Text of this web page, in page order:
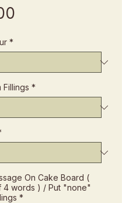
*
Fillings *
On Cake Board (
4 words ) / Put "none"
*